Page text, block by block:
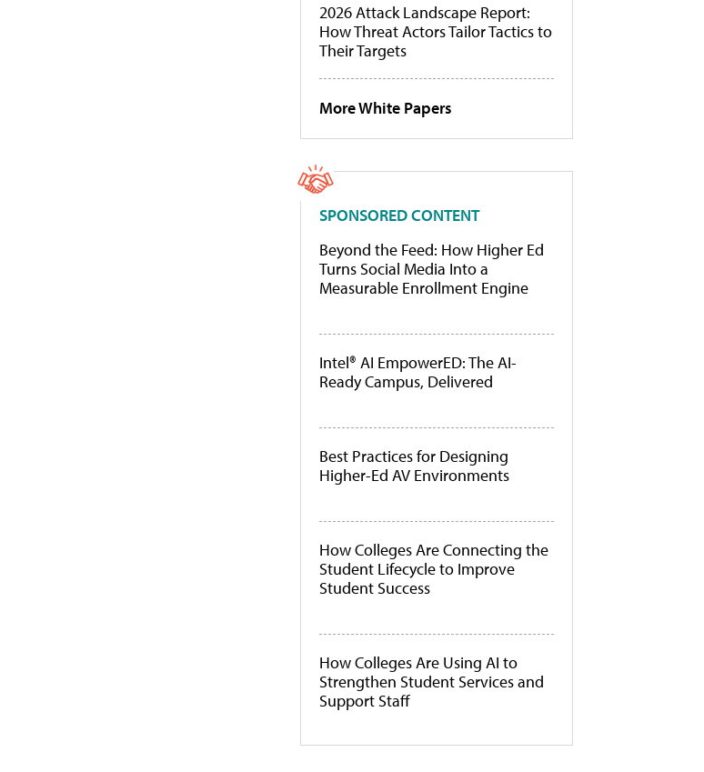
2026 Attack Landscape Report:
How Threat Actors Tailor Tactics to
Their Targets
More White Papers
SPONSORED CONTENT
Beyond the Feed: How Higher Ed
Turns Social Media Into a
Measurable Enrollment Engine
Intel® AI EmpowerED: The AI-
Ready Campus, Delivered
Best Practices for Designing
Higher-Ed AV Environments
How Colleges Are Connecting the
Student Lifecycle to Improve
Student Success
How Colleges Are Using AI to
Strengthen Student Services and
Support Staff